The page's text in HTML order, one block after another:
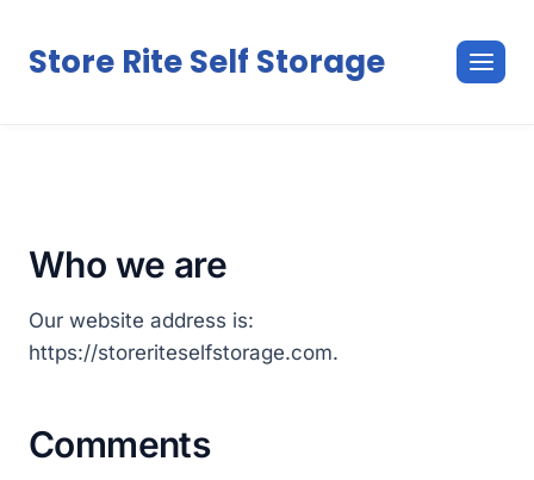
content
Store Rite Self Storage
Who we are
Our website address is:
https://storeriteselfstorage.com.
Comments